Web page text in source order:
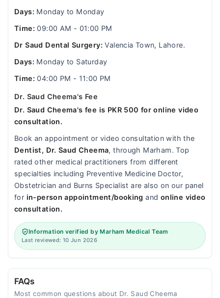
Days:Monday to Monday
Time:09:00 AM - 01:00 PM
Dr Saud Dental Surgery:Valencia Town, Lahore.
Days:Monday to Saturday
Time:04:00 PM - 11:00 PM
Dr. Saud Cheema's Fee
Dr. Saud Cheema's fee is PKR 500 for online video
consultation.
Book an appointment or video consultation with the
Dentist, Dr. Saud Cheema, through Marham. Top
rated other medical practitioners from different
specialties including Preventive Medicine Doctor,
Obstetrician and Burns Specialist are also on our panel
for in-person appointment/booking and online video
consultation.
Information verified by Marham Medical Team
Last reviewed: 10 Jun 2026
FAQs
Most common questions about Dr. Saud Cheema